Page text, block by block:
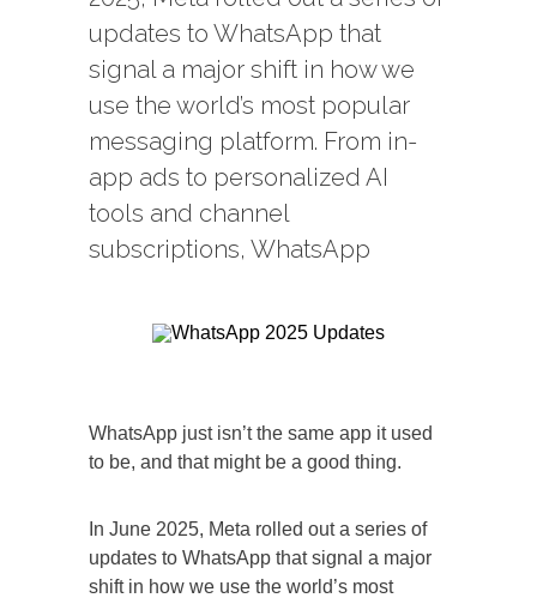
updates to WhatsApp that
signal a major shift in how we
use the world’s most popular
messaging platform. From in-
app ads to personalized AI
tools and channel
subscriptions, WhatsApp
WhatsApp just isn’t the same app it used
to be, and that might be a good thing.
In June 2025, Meta rolled out a series of
updates to WhatsApp that signal a major
shift in how we use the world’s most